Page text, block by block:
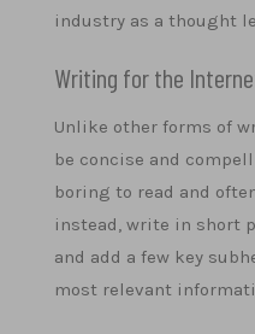
industry as a thought
Writing for the
Unlike other forms of
be concise and
boring to read and
instead, write in short
and add a few key
most relevant